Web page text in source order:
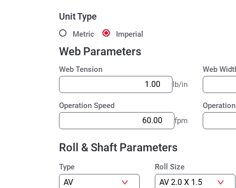
Unit Type
Metric Imperial
Web Parameters
Web Tension
lb/in
Web
Operation Speed
fpm
Roll & Shaft Parameters
Type Roll Size